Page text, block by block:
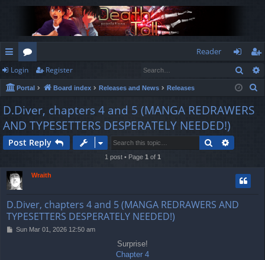
ui
ck
lin
ks
or
u
m
s
Reader
og
in
eg
ist
er
Login Register
Portal Board index Releases and News Releases
D.Diver, chapters 4 and 5 (MANGA REDRAWERS
AND TYPESETTERS DESPERATELY NEEDED!)
Post Reply Search
1 post • Page 1 of 1
Wraith
D.Diver, chapters 4 and 5 (MANGA REDRAWERS AND
TYPESETTERS DESPERATELY NEEDED!)
PSun Mar 01, 2026 12:50 am
Surprise!
Chapter 4